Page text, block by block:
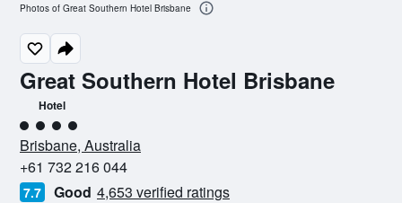
Great Southern Hotel Brisbane
Hotel
4 class rating
Brisbane, Australia
+61 732 216 044
7.7 Good 4,653 verified ratings
Photos of Great Southern Hotel Brisbane